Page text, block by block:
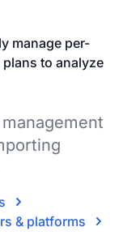
manage per-
to analyze
& platforms